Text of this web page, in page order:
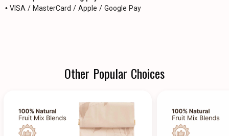
• VISA / MasterCard / Apple / Google Pay
Other Popular Choices